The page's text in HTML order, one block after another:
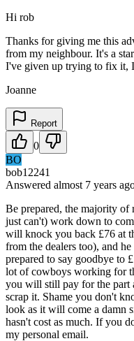
Hi rob
Thanks for giving me this
from my neighbour. It's a
I've given up trying to fix it,
Joanne
Report
0
BO
bob12241
Answered almost 7 years
Be prepared, the majority of
just can't) work down to
will knock you back £76 at
from the dealers too), and
prepared to say goodbye to
lot of cowboys working for
you will still pay for the part
scrap it. Shame you don't
look as it will come a damn
hasn't cost as much. If you
my personal email.